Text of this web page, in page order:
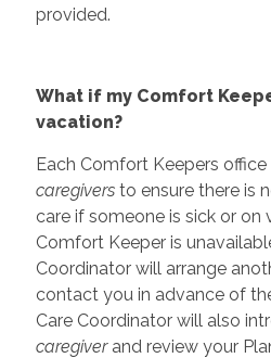
provided.
What if my Comfort
vacation?
Each Comfort Keepers
caregiversto ensure there is
care if someone is sick or on
Comfort Keeper is
Coordinator will arrange
contact you in advance of
Care Coordinator will also
caregiverand review your